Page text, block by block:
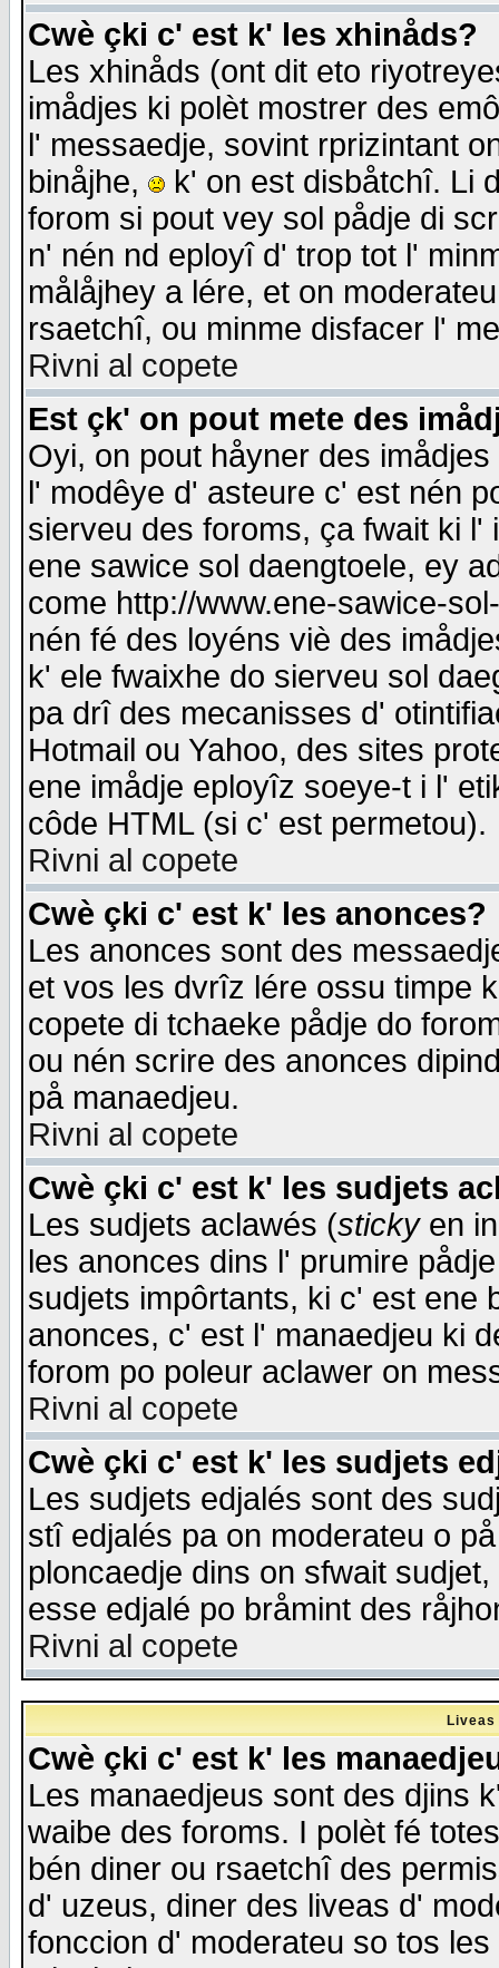
Cwè çki c' est k' les xhinåds?
Les xhinåds (ont dit eto
imådjes ki polèt mostrer des
l' messaedje, sovint rprizintant
binåjhe,
k' on est disbåtchî. Li
forom si pout vey sol pådje di
n' nén nd eployî d' trop tot l'
målåjhey a lére, et on
rsaetchî, ou minme disfacer l'
Rivni al copete
Est çk' on pout mete des
Oyi, on pout håyner des
l' modêye d' asteure c' est nén
sierveu des foroms, ça fwait ki
ene sawice sol daengtoele, ey
come http://www.ene-sawice-
nén fé des loyéns viè des
k' ele fwaixhe do sierveu sol
pa drî des mecanisses d'
Hotmail ou Yahoo, des sites
ene imådje eployîz soeye-t i l'
côde HTML (si c' est permetou).
Rivni al copete
Cwè çki c' est k' les anonces?
Les anonces sont des
et vos les dvrîz lére ossu timpe
copete di tchaeke pådje do
ou nén scrire des anonces
på manaedjeu.
Rivni al copete
Cwè çki c' est k' les sudjets
Les sudjets aclawés (stickyen
les anonces dins l' prumire
sudjets impôrtants, ki c' est ene
anonces, c' est l' manaedjeu ki
forom po poleur aclawer on
Rivni al copete
Cwè çki c' est k' les sudjets
Les sudjets edjalés sont des
stî edjalés pa on moderateu o
ploncaedje dins on sfwait
esse edjalé po bråmint des
Rivni al copete
Cwè çki c' est k' les
Les manaedjeus sont des djins
waibe des foroms. I polèt fé
bén diner ou rsaetchî des
d' uzeus, diner des liveas d'
fonccion d' moderateu so tos